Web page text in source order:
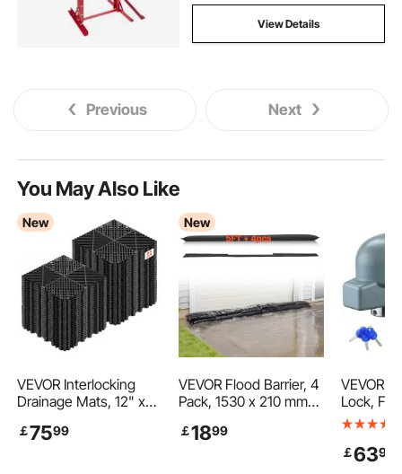
View Details
Previous Next
You May Also Like
New
VEVOR Interlocking
Drainage Mats, 12" x
Flooring Tiles, Non-Slip
￡7599
New
VEVOR Flood Barrier, 4
Pack, 1530 x 210 mm
by Water, Water
￡1899
VEVOR
Lock,
Cast/
Trailer
￡6390